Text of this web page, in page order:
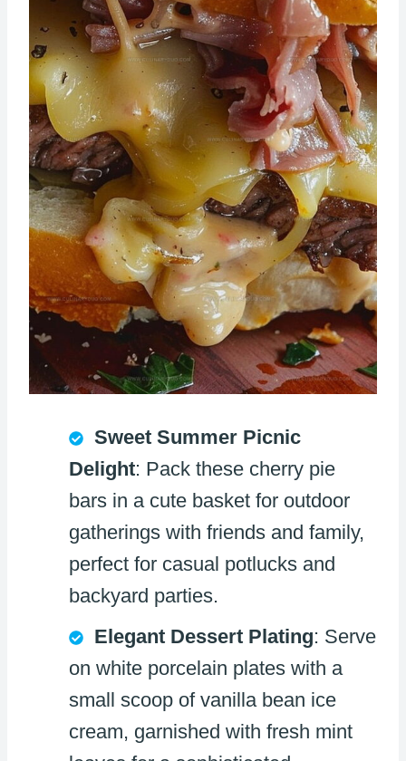
Sweet Summer Picnic
Delight: Pack these cherry pie
bars in a cute basket for outdoor
gatherings with friends and family,
perfect for casual potlucks and
backyard parties.
Elegant Dessert Plating: Serve
on white porcelain plates with a
small scoop of vanilla bean ice
cream, garnished with fresh mint